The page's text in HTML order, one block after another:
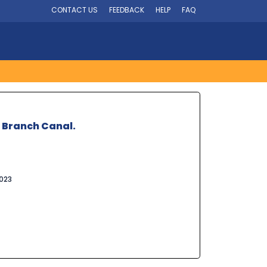
CONTACT US FEEDBACK HELP FAQ
Canal.